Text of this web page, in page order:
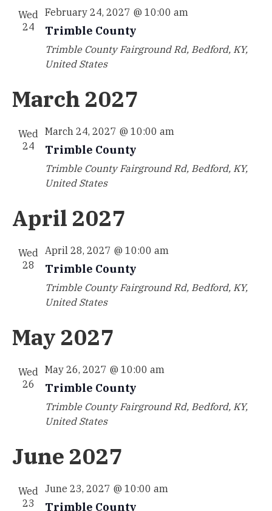
Wed
24
February 24, 2027 @ 10:00 am
Trimble County
Trimble CountyFairground Rd, Bedford, KY,
United States
March 2027
Wed
24
March 24, 2027 @ 10:00 am
Trimble County
Trimble CountyFairground Rd, Bedford, KY,
United States
April 2027
Wed
28
April 28, 2027 @ 10:00 am
Trimble County
Trimble CountyFairground Rd, Bedford, KY,
United States
May 2027
Wed
26
May 26, 2027 @ 10:00 am
Trimble County
Trimble CountyFairground Rd, Bedford, KY,
United States
June 2027
Wed
23
June 23, 2027 @ 10:00 am
Trimble County